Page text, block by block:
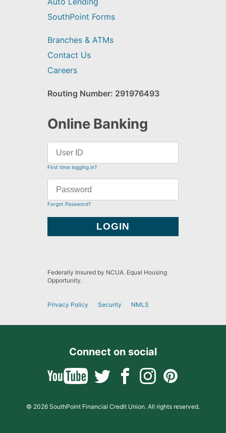
SouthPoint Forms
Branches & ATMs
Contact Us
Careers
Routing Number: 291976493
Online Banking
First time logging in?
Forgot Password?
Federally Insured by NCUA. Equal Housing
Opportunity.
Privacy Policy Security NMLS
Connect on social
© 2026 SouthPoint Financial Credit Union. All rights reserved.